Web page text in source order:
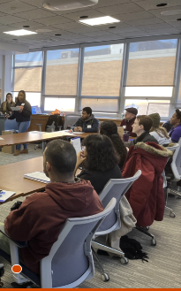
3